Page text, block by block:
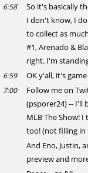
6:58
So it's basically
I don't know, I
to collect as
#1, Arenado &
right. I'm
6:59 OK y'all, it's
7:00
Follow me on
(psporer24) -- I'll
MLB The Show!
too! (not filling in
And Eno, Justin,
preview and